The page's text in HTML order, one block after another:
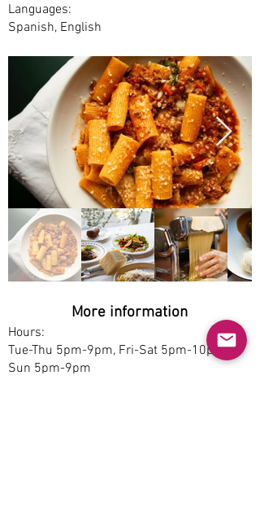
Languages:
Spanish, English
More information
Hours:
Tue-Thu 5pm-9pm, Fri-Sat 5pm-10pm,
Sun 5pm-9pm